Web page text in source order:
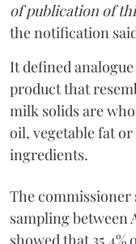
of publication of
the notification
It defined
product that
milk solids are
oil, vegetable fat
ingredients.
The
sampling between